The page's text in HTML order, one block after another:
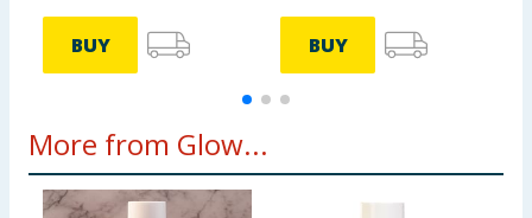
BUY BUY
More from Glow...